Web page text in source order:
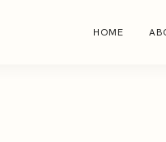
HOME